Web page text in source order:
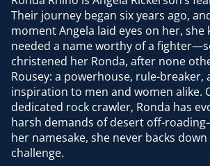
Their journey began six years ago,
moment Angela laid eyes on her, she
needed a name worthy of a
christened her Ronda, after none
Rousey: a powerhouse, rule-breaker,
inspiration to men and women alike.
dedicated rock crawler, Ronda has
harsh demands of desert off-
her namesake, she never backs
challenge.